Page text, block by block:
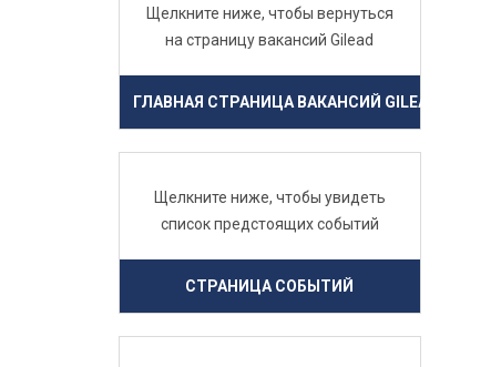
Щелкните ниже, чтобы вернуться
на страницу вакансий Gilead
ГЛАВНАЯ СТРАНИЦА ВАКАНСИЙ GILEAD
Щелкните ниже, чтобы увидеть
список предстоящих событий
СТРАНИЦА СОБЫТИЙ